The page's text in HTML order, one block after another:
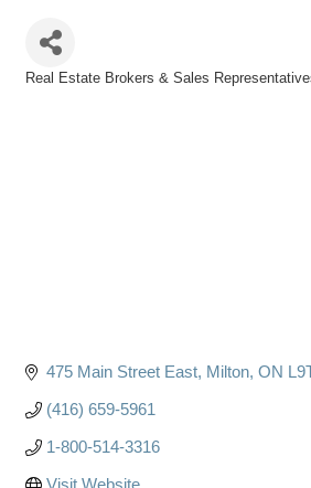
Real Estate Brokers & Sales
475 Main Street East Milton ON
(416) 659-5961
1-800-514-3316
Visit Website